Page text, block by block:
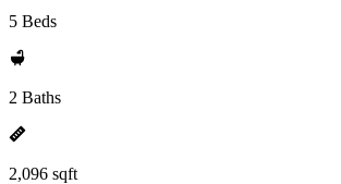
5 Beds
2 Baths
2,096 sqft